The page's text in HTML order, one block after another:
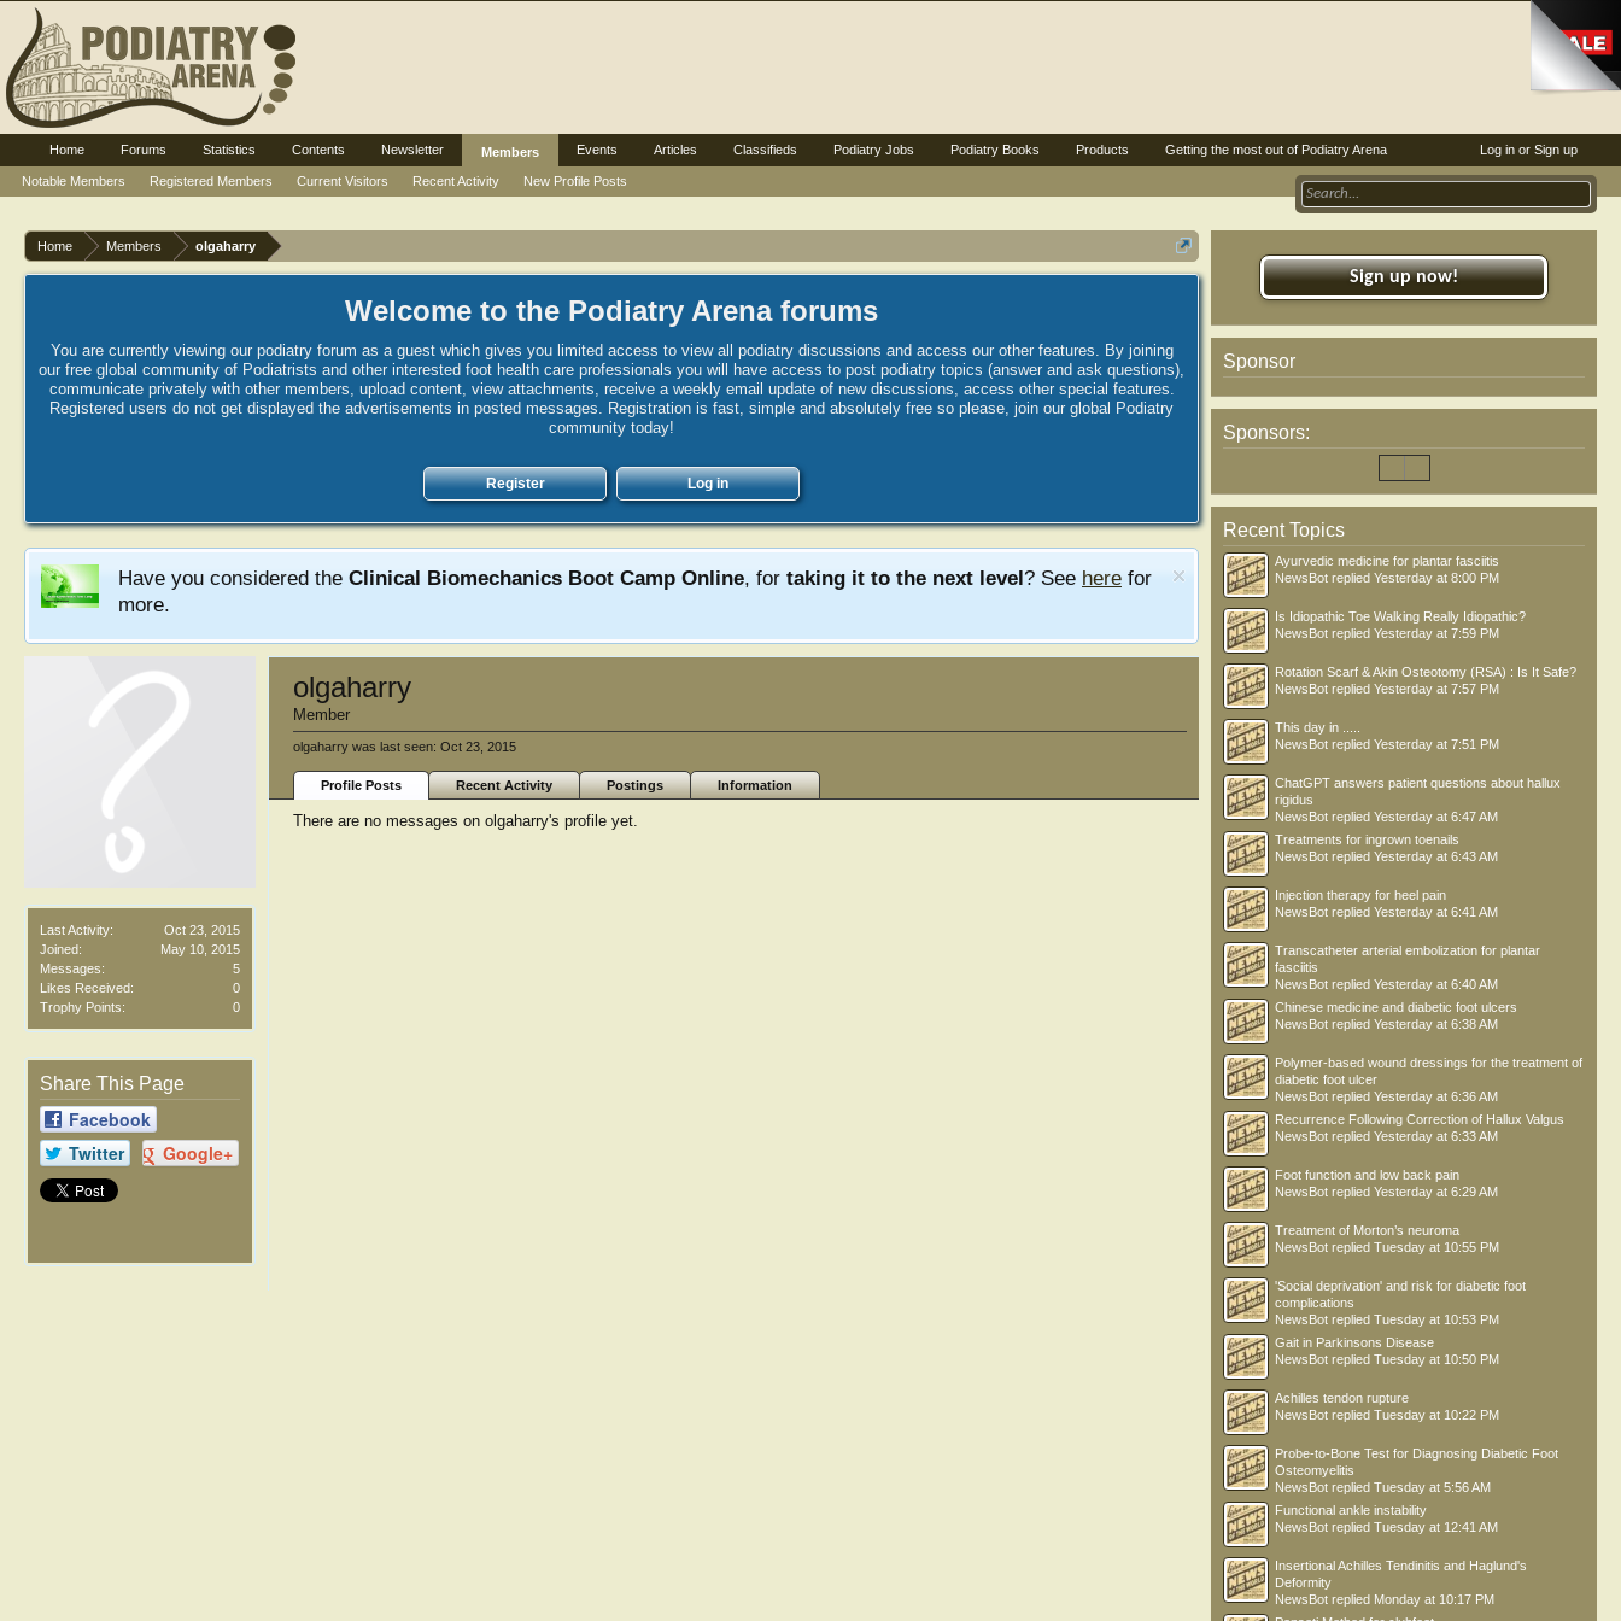
Home Members olgaharry
Welcome to the Podiatry Arena forums
You are currently viewing our podiatry forum as a guest which gives you limited access to view all podiatry discussions and access our other features. By joining
our free global community of Podiatrists and other interested foot health care professionals you will have access to post podiatry topics (answer and ask questions),
communicate privately with other members, upload content, view attachments, receive a weekly email update of new discussions, access other special features.
Registered users do not get displayed the advertisements in posted messages. Registration is fast, simple and absolutely free so please, join our global Podiatry
community today!
Register Log in
Have you considered the Clinical Biomechanics Boot Camp Online, for taking it to the next level? See here for
more.
Last Activity:
Oct 23, 2015
Joined:
May 10, 2015
Messages:
5
Likes Received:
0
Trophy Points:
0
Share This Page
Facebook
Twitter
Google+
olgaharry
Member
olgaharry was last seen: Oct 23, 2015
Profile Posts Recent Activity Postings Information
There are no messages on olgaharry's profile yet.
Sign up now!
Sponsor
Sponsors:
Recent Topics
Ayurvedic medicine for plantar fasciitis
NewsBot replied Yesterday at 8:00 PM
Is Idiopathic Toe Walking Really Idiopathic?
NewsBot replied Yesterday at 7:59 PM
Rotation Scarf & Akin Osteotomy (RSA) : Is It Safe?
NewsBot replied Yesterday at 7:57 PM
This day in .....
NewsBot replied Yesterday at 7:51 PM
ChatGPT answers patient questions about hallux
rigidus
NewsBot replied Yesterday at 6:47 AM
Treatments for ingrown toenails
NewsBot replied Yesterday at 6:43 AM
Injection therapy for heel pain
NewsBot replied Yesterday at 6:41 AM
Transcatheter arterial embolization for plantar
fasciitis
NewsBot replied Yesterday at 6:40 AM
Chinese medicine and diabetic foot ulcers
NewsBot replied Yesterday at 6:38 AM
Polymer-based wound dressings for the treatment of
diabetic foot ulcer
NewsBot replied Yesterday at 6:36 AM
Recurrence Following Correction of Hallux Valgus
NewsBot replied Yesterday at 6:33 AM
Foot function and low back pain
NewsBot replied Yesterday at 6:29 AM
Treatment of Morton’s neuroma
NewsBot replied Tuesday at 10:55 PM
'Social deprivation' and risk for diabetic foot
complications
NewsBot replied Tuesday at 10:53 PM
Gait in Parkinsons Disease
NewsBot replied Tuesday at 10:50 PM
Achilles tendon rupture
NewsBot replied Tuesday at 10:22 PM
Probe-to-Bone Test for Diagnosing Diabetic Foot
Osteomyelitis
NewsBot replied Tuesday at 5:56 AM
Functional ankle instability
NewsBot replied Tuesday at 12:41 AM
Insertional Achilles Tendinitis and Haglund's
Deformity
NewsBot replied Monday at 10:17 PM
Log in or Sign up
Home Forums Statistics Contents Newsletter
Members
Notable Members
Registered Members Current Visitors Recent Activity New Profile Posts
Events Articles Classifieds Podiatry Jobs Podiatry Books Products Getting the most out of Podiatry Arena